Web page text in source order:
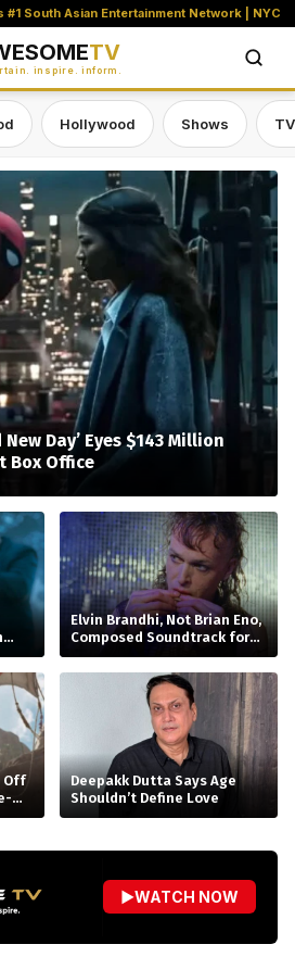
#1 South Asian Entertainment Network | NYC
TV
inspire. inform.
Hollywood Shows
#1 South Asian
Day’ Eyes $143 Million
Box Office
Elvin Brandhi, Not Brian Eno,
Composed Soundtrack for
Beatrice Gibson’s ‘At Night’
Off
at
Deepakk Dutta Says Age
Shouldn’t Define Love
▶WATCH NOW